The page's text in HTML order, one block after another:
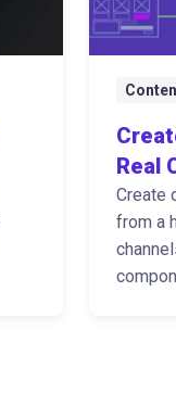
Real
Create
from a